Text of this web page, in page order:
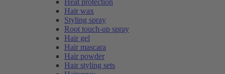
Heat protection
Hair wax
Styling spray
Root touch-up spray
Hair gel
Hair mascara
Hair powder
Hair styling sets